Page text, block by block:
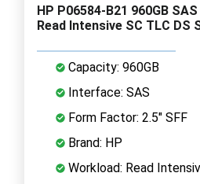
HP P06584-B21 960GB
Read Intensive SC TLC DS
Capacity: 960GB
Interface: SAS
Form Factor: 2.5" SFF
Brand: HP
Workload: Read